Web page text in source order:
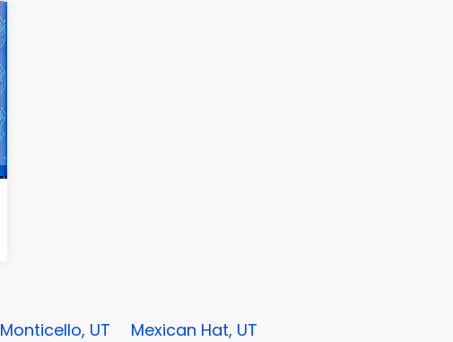
Monticello, UT
Mexican Hat, UT